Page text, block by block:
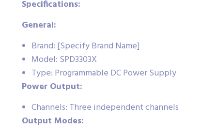
Specifications:
General:
Brand: [Specify Brand Name]
Model: SPD3303X
Type: Programmable DC Power Supply
Power Output:
Channels: Three independent channels
Output Modes: